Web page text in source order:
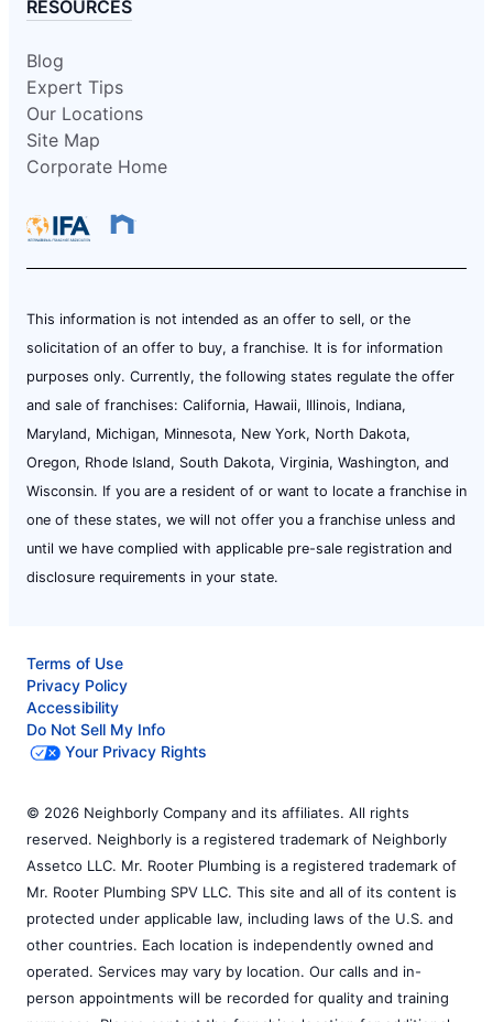
RESOURCES
Blog
Expert Tips
Our Locations
Site Map
Corporate Home
This information is not intended as an offer to sell, or the
solicitation of an offer to buy, a franchise. It is for information
purposes only. Currently, the following states regulate the offer
and sale of franchises: California, Hawaii, Illinois, Indiana,
Maryland, Michigan, Minnesota, New York, North Dakota,
Oregon, Rhode Island, South Dakota, Virginia, Washington, and
Wisconsin. If you are a resident of or want to locate a franchise in
one of these states, we will not offer you a franchise unless and
until we have complied with applicable pre-sale registration and
disclosure requirements in your state.
Terms of Use
Privacy Policy
Accessibility
Do Not Sell My Info
Your Privacy Rights
© 2026 Neighborly Company and its affiliates. All rights
reserved. Neighborly is a registered trademark of Neighborly
Assetco LLC. Mr. Rooter Plumbing is a registered trademark of
Mr. Rooter Plumbing SPV LLC. This site and all of its content is
protected under applicable law, including laws of the U.S. and
other countries. Each location is independently owned and
operated. Services may vary by location. Our calls and in-
person appointments will be recorded for quality and training